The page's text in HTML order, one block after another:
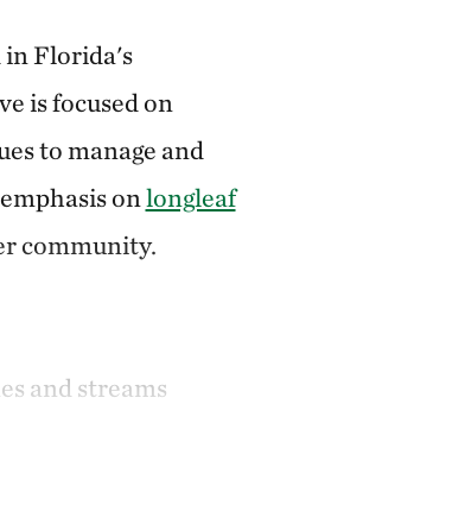
in Florida's
is focused on
to manage and
on longleaf
community.
and streams